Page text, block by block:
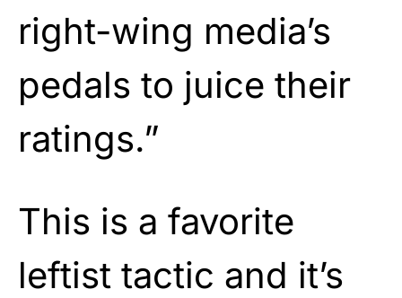
right-wing media’s
pedals to juice their
ratings.”
This is a favorite
leftist tactic and it’s